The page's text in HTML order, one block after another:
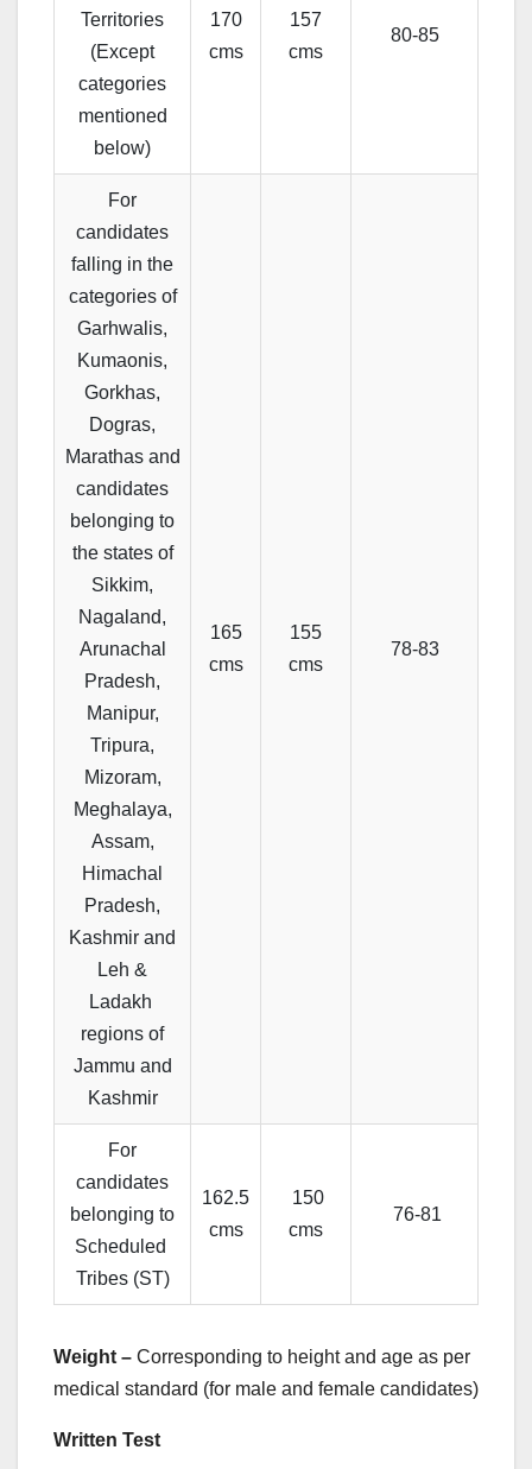
Territories
(Except
categories
mentioned
below)
170
cms
157
cms
80-85
For
candidates
falling in the
categories of
Garhwalis,
Kumaonis,
Gorkhas,
Dogras,
Marathas and
candidates
belonging to
the states of
Sikkim,
Nagaland,
Arunachal
Pradesh,
Manipur,
Tripura,
Mizoram,
Meghalaya,
Assam,
Himachal
Pradesh,
Kashmir and
Leh &
Ladakh
regions of
Jammu and
Kashmir
165
cms
155
cms
78-83
For
candidates
belonging to
Scheduled
Tribes (ST)
162.5
cms
150
cms
76-81
Weight – Corresponding to height and age as per
medical standard (for male and female candidates)
Written Test